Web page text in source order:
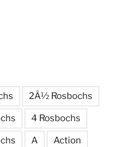
2Â½ Rosbochs
4 Rosbochs
A Action